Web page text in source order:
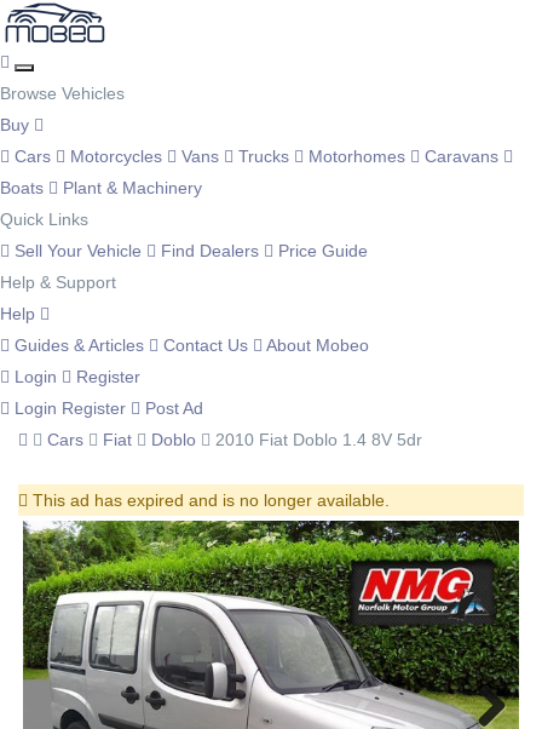
Browse Vehicles
Buy
Cars
Motorcycles Vans Trucks Motorhomes
Caravans
Boats
Plant & Machinery
Quick Links
Sell Your Vehicle
Find Dealers
Price Guide
Help & Support
Help
Guides & Articles
Contact Us
About Mobeo
Login
Register
Login Register
Post Ad
Cars
Fiat Doblo 2010 Fiat Doblo 1.4 8V 5dr
This ad has expired and is no longer available.